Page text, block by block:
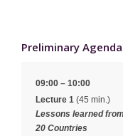
Preliminary Agenda
09:00 – 10:00
Lecture 1 (45 min.)
Lessons learned
20 Countries